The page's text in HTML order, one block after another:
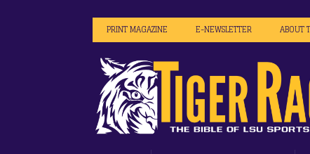
PRINT MAGAZINE E-NEWSLETTER ABOUT